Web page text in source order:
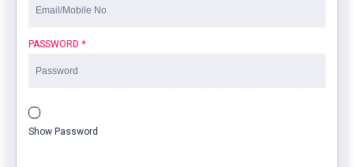
PASSWORD *
Show Password